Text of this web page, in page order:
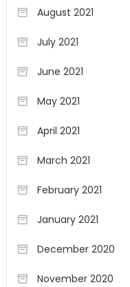
August 2021
July 2021
June 2021
May 2021
April 2021
March 2021
February 2021
January 2021
December 2020
November 2020